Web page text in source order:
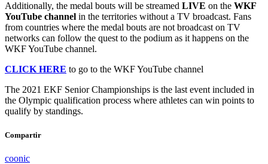
Additionally, the medal bouts will be streamed LIVE on the WKF
YouTube channel in the territories without a TV broadcast. Fans
from countries where the medal bouts are not broadcast on TV
networks can follow the quest to the podium as it happens on the
WKF YouTube channel.
CLICK HERE to go to the WKF YouTube channel
The 2021 EKF Senior Championships is the last event included in
the Olympic qualification process where athletes can win points to
qualify by standings.
Compartir
coonic